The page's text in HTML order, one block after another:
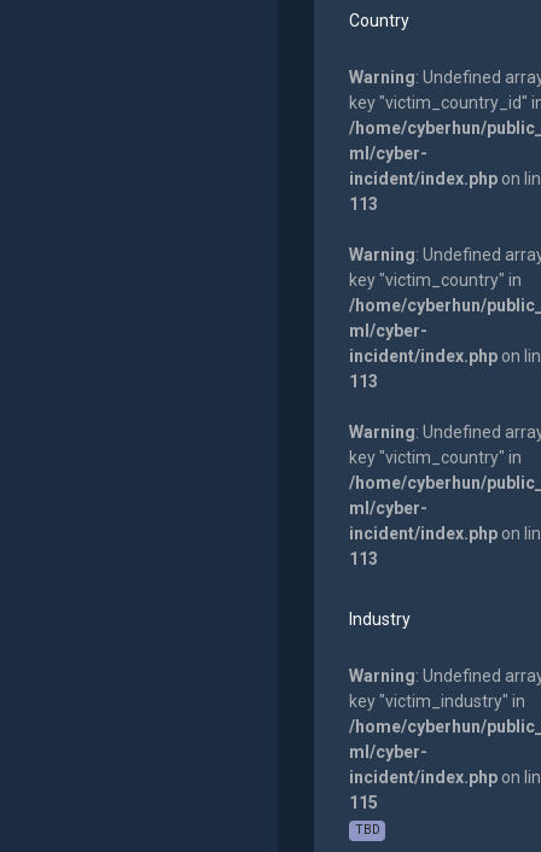
Country
Warning: Undefined
key "victim_country_id"
/home/cyberhun/
ml/cyber-
incident/index.phpon
113
Warning: Undefined
key "victim_country" in
/home/cyberhun/
ml/cyber-
incident/index.phpon
113
Warning: Undefined
key "victim_country" in
/home/cyberhun/
ml/cyber-
incident/index.phpon
113
Industry
Warning: Undefined
key "victim_industry" in
/home/cyberhun/
ml/cyber-
incident/index.phpon
115
TBD